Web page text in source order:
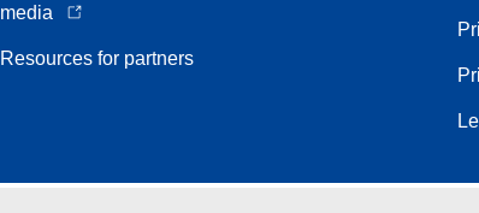
media
Resources for partners